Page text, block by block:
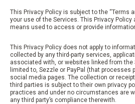
This Privacy Policy is subject to the “Terms
your use of the Services. This Privacy
means used to access or provide
This Privacy Policy does not apply to
collected by any third-party services,
associated with, or websites linked from the
limited to, Sezzle or PayPal (that processes
social media pages. The collection or
third parties is subject to their own privacy
practices and under no circumstances are
any third party’s compliance therewith.